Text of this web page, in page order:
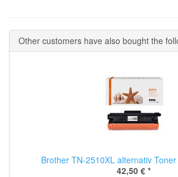
Other customers have also bought the
Brother TN-2510XL alternativ
42,50 € *